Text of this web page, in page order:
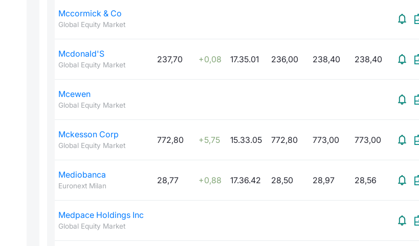
Mccormick & Co
Global Equity Market
Mcdonald'S
Global Equity Market
237,70 +0,08 17.35.01 236,00 238,40 238,40
Mcewen
Global Equity Market
Mckesson Corp
Global Equity Market
772,80 +5,75 15.33.05 772,80 773,00 773,00
Mediobanca
Euronext Milan
28,77 +0,88 17.36.42 28,50 28,97 28,56
Medpace Holdings Inc
Global Equity Market